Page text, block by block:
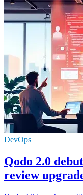
DevOps
Qodo 2.0
review